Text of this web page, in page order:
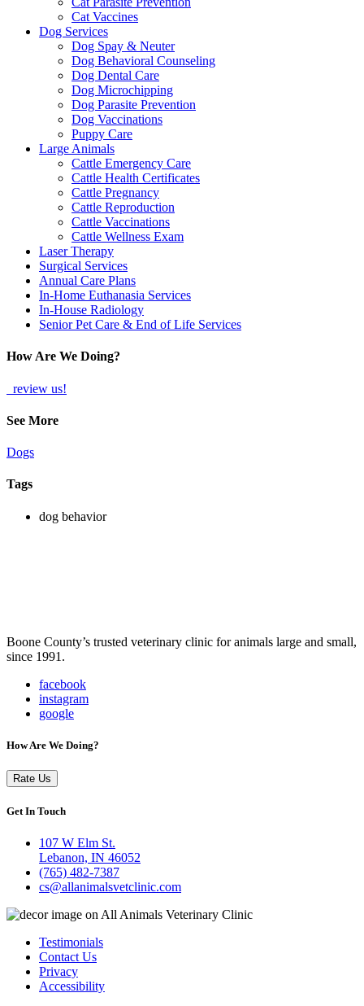
Cat Vaccines
Dog Services
Dog Spay & Neuter
Dog Behavioral Counseling
Dog Dental Care
Dog Microchipping
Dog Parasite Prevention
Dog Vaccinations
Puppy Care
Large Animals
Cattle Emergency Care
Cattle Health Certificates
Cattle Pregnancy
Cattle Reproduction
Cattle Vaccinations
Cattle Wellness Exam
Laser Therapy
Surgical Services
Annual Care Plans
In-Home Euthanasia Services
In-House Radiology
Senior Pet Care & End of Life Services
How Are We Doing?
review us!
See More
Dogs
Tags
dog behavior
Boone County’s trusted veterinary clinic for animals large and small,
since 1991.
facebook
instagram
google
How Are We Doing?
Rate Us
Get In Touch
107 W Elm St.
Lebanon, IN 46052
(765) 482-7387
cs@allanimalsvetclinic.com
Testimonials
Contact Us
Privacy
Accessibility